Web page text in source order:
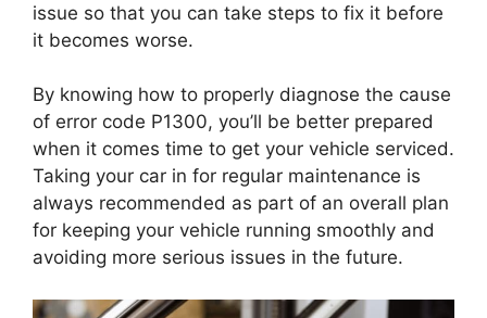
issue so that you can take steps to fix it before
it becomes worse.
By knowing how to properly diagnose the cause
of error code P1300, you’ll be better prepared
when it comes time to get your vehicle serviced.
Taking your car in for regular maintenance is
always recommended as part of an overall plan
for keeping your vehicle running smoothly and
avoiding more serious issues in the future.